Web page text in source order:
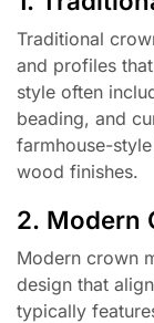
Traditional
and profiles
style often
beading, and
farmhouse-
wood finishes.
2. Modern
Modern crown
design that
typically